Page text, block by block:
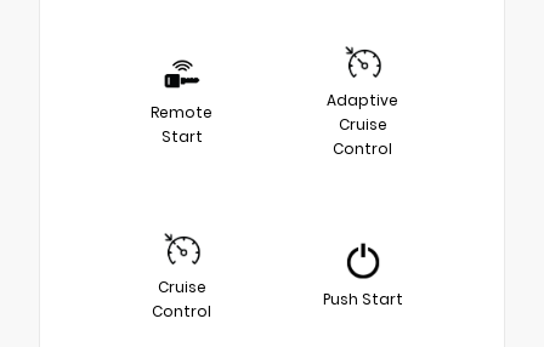
Remote
Start
Adaptive
Cruise
Control
Cruise
Control
Push Start